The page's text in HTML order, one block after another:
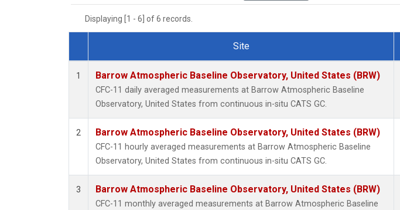
Displaying [1 - 6] of 6 records.
Dataset Number
Site
1 Barrow Atmospheric Baseline Observatory, United States (BRW)
CFC-11 daily averaged measurements at Barrow Atmospheric Baseline
Observatory, United States from continuous in-situ CATS GC.
2 Barrow Atmospheric Baseline Observatory, United States (BRW)
CFC-11 hourly averaged measurements at Barrow Atmospheric Baseline
Observatory, United States from continuous in-situ CATS GC.
3 Barrow Atmospheric Baseline Observatory, United States (BRW)
CFC-11 monthly averaged measurements at Barrow Atmospheric Baseline